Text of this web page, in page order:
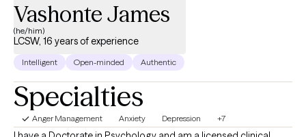
Vashonte James
(he/him)
LCSW, 16 years of experience
Intelligent Open-minded Authentic
Specialties
Anger Management Anxiety Depression +7